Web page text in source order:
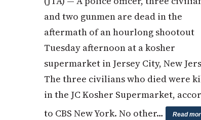
and two gunmen are dead in the
aftermath of an hourlong shootout
Tuesday afternoon at a kosher
supermarket in Jersey City, New
The three civilians who died were
in the JC Kosher Supermarket,
to CBS New York. No other…
Read